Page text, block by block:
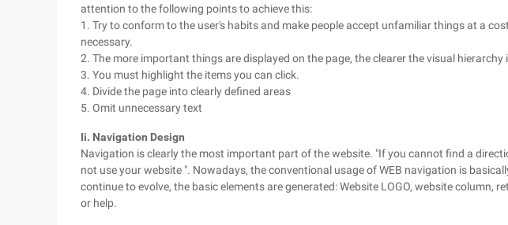
attention to the following points to achieve this:
1. Try to conform to the user's habits and make people accept unfamiliar things at a
necessary.
2. The more important things are displayed on the page, the clearer the visual hierarchy
3. You must highlight the items you can click.
4. Divide the page into clearly defined areas
5. Omit unnecessary text
Ii. Navigation Design
Navigation is clearly the most important part of the website. "If you cannot find a
not use your website ". Nowadays, the conventional usage of WEB navigation is
continue to evolve, the basic elements are generated: Website LOGO, website column,
or help.